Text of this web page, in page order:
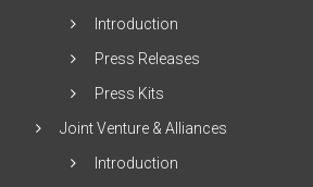
Introduction
Press Releases
Press Kits
Joint Venture & Alliances
Introduction